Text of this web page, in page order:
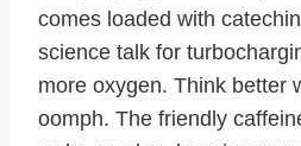
comes loaded with
science talk for
more oxygen. Think better
oomph. The friendly